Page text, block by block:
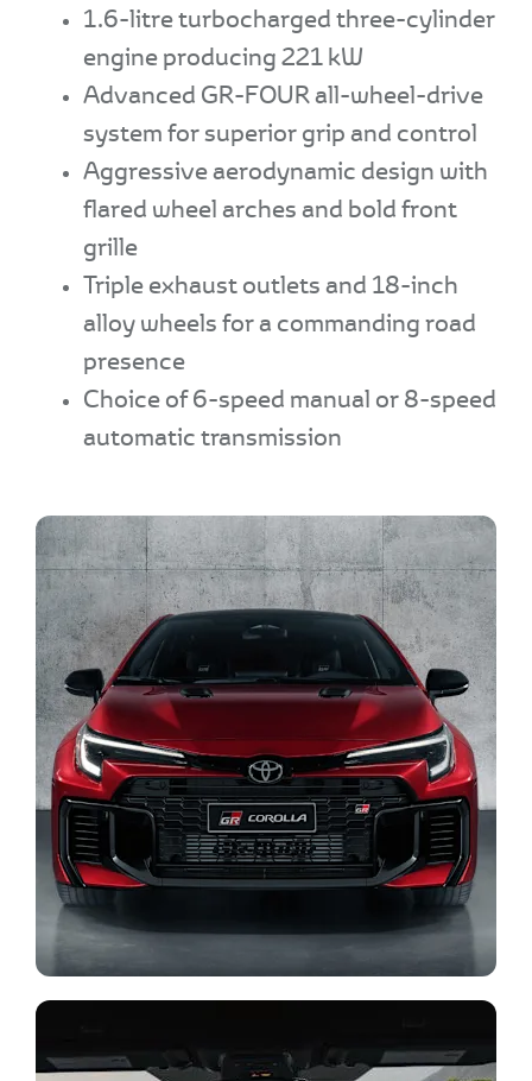
1.6-litre turbocharged three-cylinder
engine producing 221 kW
Advanced GR-FOUR all-wheel-drive
system for superior grip and control
Aggressive aerodynamic design with
flared wheel arches and bold front
grille
Triple exhaust outlets and 18-inch
alloy wheels for a commanding road
presence
Choice of 6-speed manual or 8-speed
automatic transmission